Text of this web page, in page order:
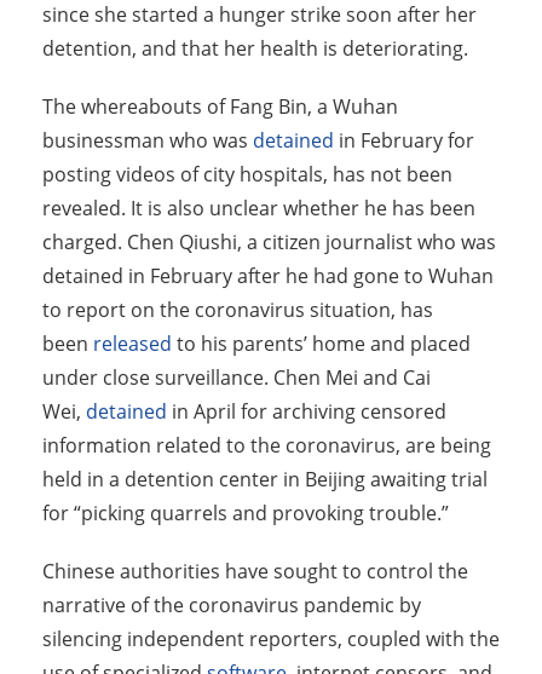
since she started a hunger strike soon after her
detention, and that her health is deteriorating.
The whereabouts of Fang Bin, a Wuhan
businessman who was detained in February for
posting videos of city hospitals, has not been
revealed. It is also unclear whether he has been
charged. Chen Qiushi, a citizen journalist who was
detained in February after he had gone to Wuhan
to report on the coronavirus situation, has
been released to his parents’ home and placed
under close surveillance. Chen Mei and Cai
Wei, detained in April for archiving censored
information related to the coronavirus, are being
held in a detention center in Beijing awaiting trial
for “picking quarrels and provoking trouble.”
Chinese authorities have sought to control the
narrative of the coronavirus pandemic by
silencing independent reporters, coupled with the